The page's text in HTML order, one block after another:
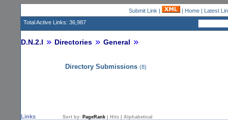
Submit Link | | Home| Latest
Total Active Links: 36,987
D.N.2.I Directories General
Directory Submissions (8)
Links Sort by: PageRank Hits Alphabetical